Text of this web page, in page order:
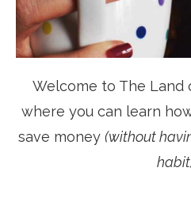
Welcome to The Land
where you can learn
save money (without